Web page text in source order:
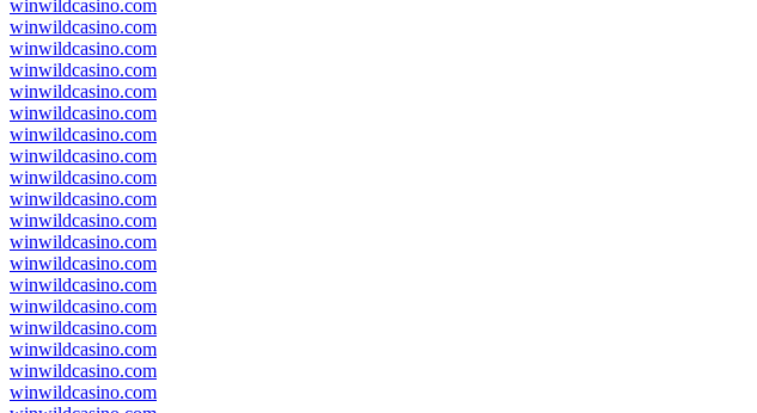
winwildcasino.com
winwildcasino.com
winwildcasino.com
winwildcasino.com
winwildcasino.com
winwildcasino.com
winwildcasino.com
winwildcasino.com
winwildcasino.com
winwildcasino.com
winwildcasino.com
winwildcasino.com
winwildcasino.com
winwildcasino.com
winwildcasino.com
winwildcasino.com
winwildcasino.com
winwildcasino.com
winwildcasino.com